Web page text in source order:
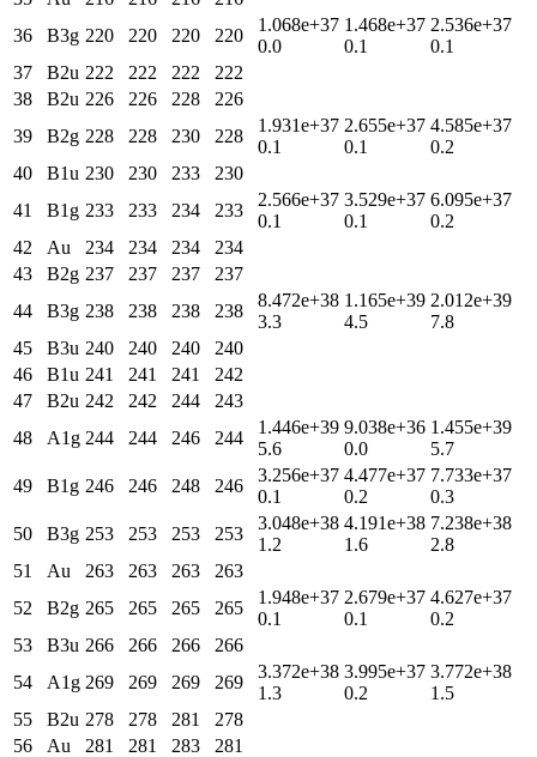
36
B3g 220 220 220 220
1.068e+37
0.0
1.468e+37
0.1
2.536e+37
0.1
37
B2u 222 222 222
222
38
B2u 226 226 228
226
39
B2g 228 228 230 228
1.931e+37
0.1
2.655e+37
0.1
4.585e+37
0.2
40
B1u 230 230 233
230
41
B1g 233 233 234 233
2.566e+37
0.1
3.529e+37
0.1
6.095e+37
0.2
42
Au 234 234 234
234
43
B2g 237 237 237
237
44
B3g 238 238 238 238
8.472e+38
3.3
1.165e+39
4.5
2.012e+39
7.8
45
B3u 240 240 240
240
46
B1u 241 241 241
242
47
B2u 242 242 244
243
48
A1g 244 244 246 244
1.446e+39
5.6
9.038e+36
0.0
1.455e+39
5.7
49
B1g 246 246 248 246
3.256e+37
0.1
4.477e+37
0.2
7.733e+37
0.3
50
B3g 253 253 253 253
3.048e+38
1.2
4.191e+38
1.6
7.238e+38
2.8
51
Au 263 263 263
263
52
B2g 265 265 265 265
1.948e+37
0.1
2.679e+37
0.1
4.627e+37
0.2
53
B3u 266 266 266
266
54
A1g 269 269 269 269
3.372e+38
1.3
3.995e+37
0.2
3.772e+38
1.5
55
B2u 278 278 281
278
56
Au 281 281 283
281